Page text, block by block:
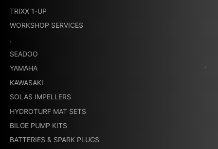
TRIXX 1-UP
WORKSHOP SERVICES
.
SEADOO
YAMAHA
KAWASAKI
SOLAS IMPELLERS
HYDROTURF MAT SETS
BILGE PUMP KITS
BATTERIES & SPARK PLUGS